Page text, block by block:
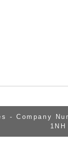
Company
1NH